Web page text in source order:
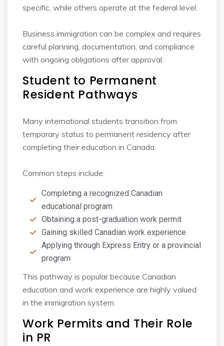
specific, while others operate at the federal level.
Business immigration can be complex and requires
careful planning, documentation, and compliance
with ongoing obligations after approval.
Student to Permanent
Resident Pathways
Many international students transition from
temporary status to permanent residency after
completing their education in Canada.
Common steps include:
Completing a recognized Canadian
educational program
Obtaining a post-graduation work permit
Gaining skilled Canadian work experience
Applying through Express Entry or a provincial
program
This pathway is popular because Canadian
education and work experience are highly valued
in the immigration system.
Work Permits and Their Role
in PR